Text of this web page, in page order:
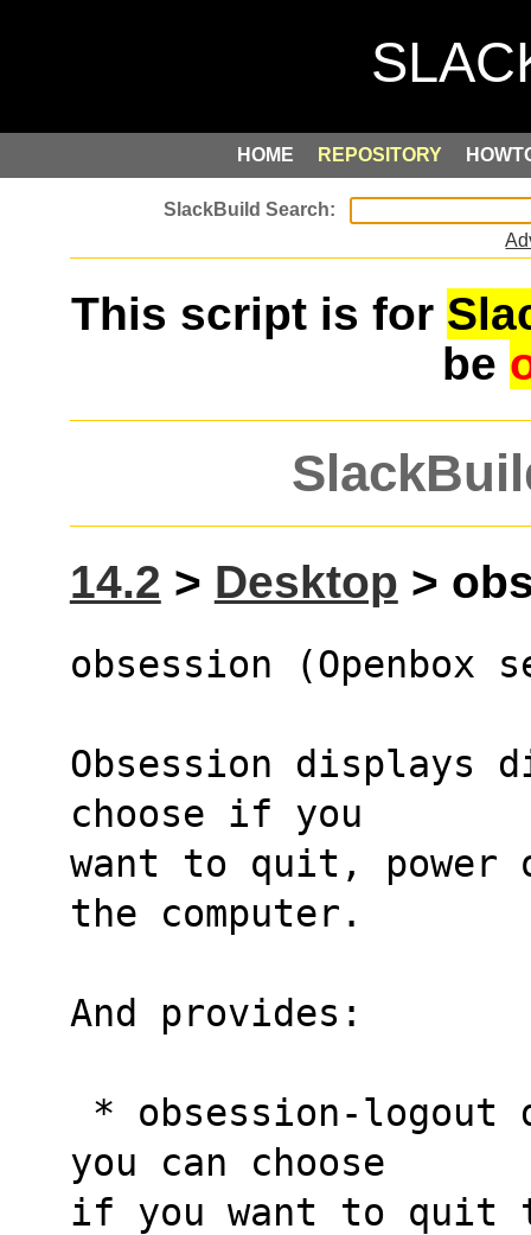
HOME REPOSITORY
This script is for
be
14.2 > Desktop >
obsession (Openbox
Obsession displays
choose if you
want to quit, power
the computer.
And provides:
you can choose
if you want to quit